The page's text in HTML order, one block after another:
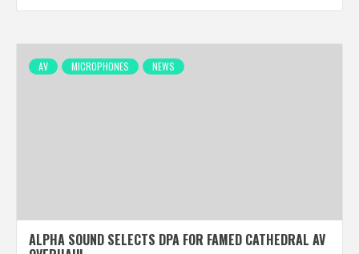
AV MICROPHONES NEWS
ALPHA SOUND SELECTS DPA FOR FAMED CATHEDRAL AV